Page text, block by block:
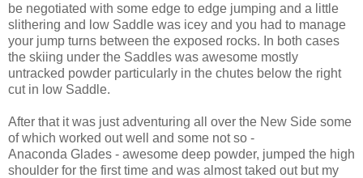
be negotiated with some edge to edge jumping and a little
slithering and low Saddle was icey and you had to manage
your jump turns between the exposed rocks. In both cases
the skiing under the Saddles was awesome mostly
untracked powder particularly in the chutes below the right
cut in low Saddle.
After that it was just adventuring all over the New Side some
of which worked out well and some not so -
Anaconda Glades - awesome deep powder, jumped the high
shoulder for the first time and was almost taked out but my